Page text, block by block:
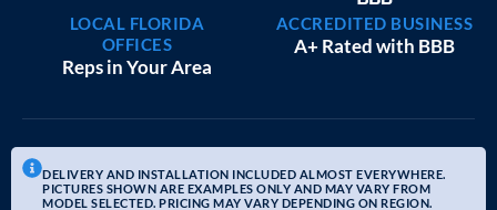
LOCAL FLORIDA
OFFICES
Reps in Your Area
ACCREDITED BUSINESS
A+ Rated with BBB
DELIVERY AND INSTALLATION INCLUDED ALMOST EVERYWHERE.
PICTURES SHOWN ARE EXAMPLES ONLY AND MAY VARY FROM
MODEL SELECTED. PRICING MAY VARY DEPENDING ON REGION.